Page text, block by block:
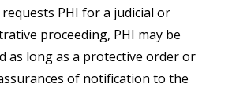
PHI for a judicial or
proceeding, PHI may be
as long as a protective order or
of notification to the